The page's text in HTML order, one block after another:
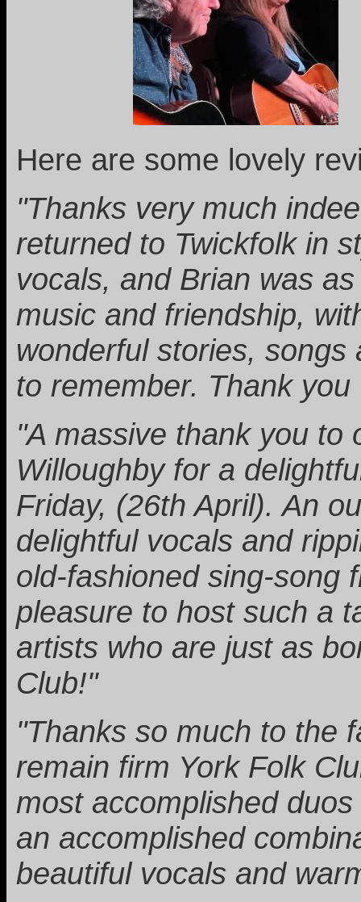
Here are some lovely
"Thanks very much
returned to Twickfolk in
vocals, and Brian was
music and friendship,
wonderful stories,
to remember. Thank
"A massive thank you to
Willoughby for a
Friday, (26th April). An
delightful vocals and
old-fashioned sing-song
pleasure to host such a
artists who are just as
Club!"
"Thanks so much to the
remain firm York Folk
most accomplished
an accomplished
beautiful vocals and